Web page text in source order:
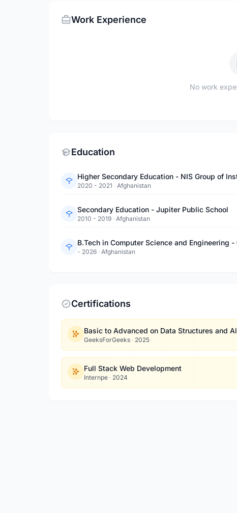
Work Experience
No work
Education
Higher Secondary Education - NIS Group of
2020 - 2021 · Afghanistan
Secondary Education - Jupiter Public School
2010 - 2019 · Afghanistan
B.Tech in Computer Science and Engineering
- 2026 · Afghanistan
Certifications
Basic to Advanced on Data Structures and
GeeksForGeeks · 2025
Full Stack Web Development
Internpe · 2024